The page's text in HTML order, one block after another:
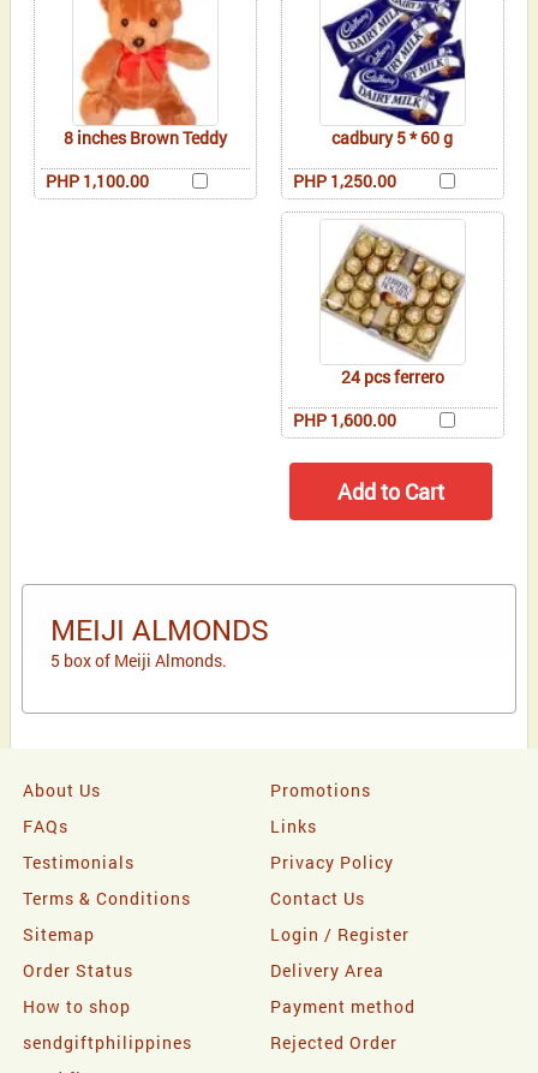
8 inches Brown Teddy
PHP 1,100.00
cadbury 5 * 60 g
PHP 1,250.00
24 pcs ferrero
PHP 1,600.00
MEIJI ALMONDS
5 box of Meiji Almonds.
About Us
Promotions
FAQs
Links
Testimonials
Privacy Policy
Terms & Conditions
Contact Us
Sitemap
Login / Register
Order Status
Delivery Area
How to shop
Payment method
sendgiftphilippines
Rejected Order